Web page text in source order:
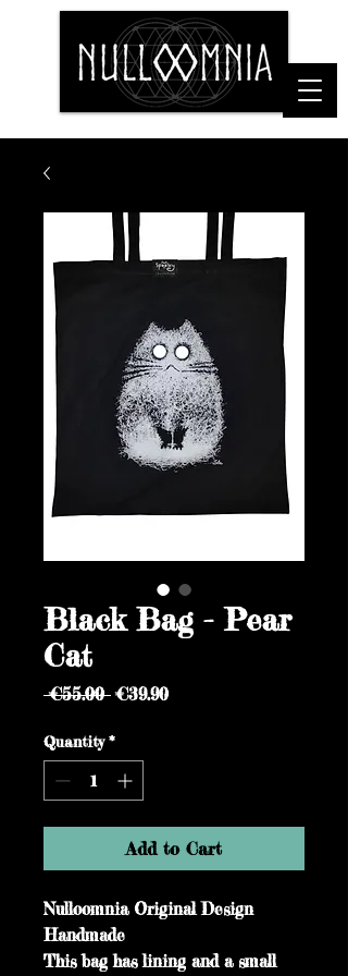
Black Bag - Pear
Cat
€55.00 Regular
€39.90Sale
Quantity *
Add to Cart
Nulloomnia Original Design
Handmade
This bag has lining and a small